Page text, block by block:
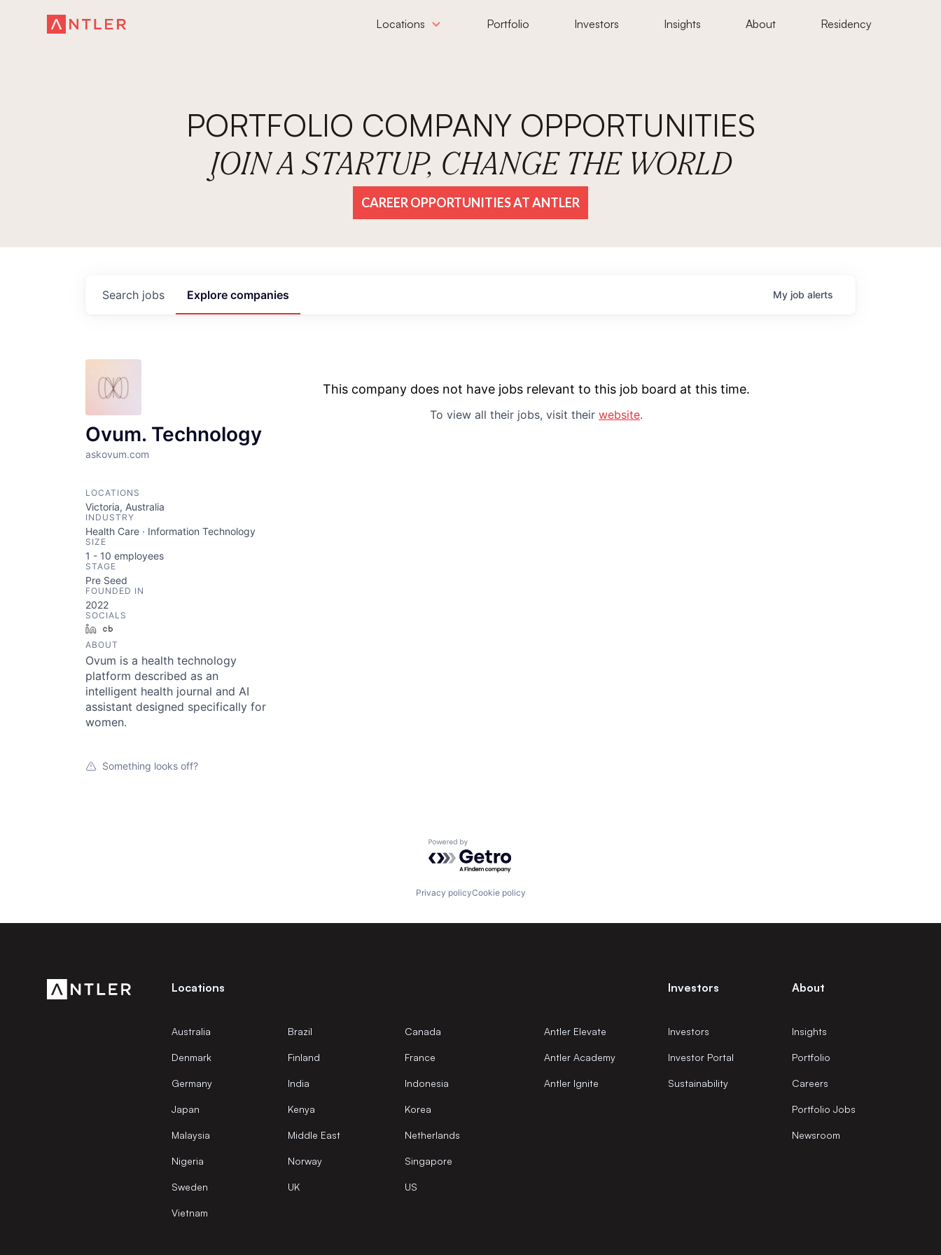
Locations Portfolio Investors Insights About Residency
PORTFOLIO COMPANY OPPORTUNITIES
JOIN A STARTUP, CHANGE THE WORLD
CAREER OPPORTUNITIES AT ANTLER
Search jobs Explore companies My job alerts
Ovum. Technology
askovum.com
LOCATIONS
Victoria, Australia
INDUSTRY
Health Care · Information Technology
SIZE
1 - 10 employees
STAGE
Pre Seed
FOUNDED IN
2022
SOCIALS
LinkedIn
ABOUT
Ovum is a health technology
platform described as an
intelligent health journal and AI
assistant designed specifically for
women.
Something looks off?
This company does not have jobs relevant to this job board at this time.
To view all their jobs, visit their website.
Powered by Getro.com
Privacy policyCookie policy
Locations
Australia Brazil Canada
Denmark Finland France
Germany India Indonesia
Japan Kenya Korea
Malaysia Middle East Netherlands
Nigeria Norway Singapore
Sweden UK US
Vietnam
Antler Elevate
Antler Academy
Antler Ignite
Investors
Investors
Investor Portal
Sustainability
About
Insights
Portfolio
Careers
Portfolio Jobs
Newsroom